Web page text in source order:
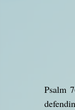
Psalm